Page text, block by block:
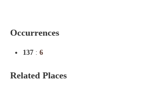
Occurrences
137 : 6
Related Places